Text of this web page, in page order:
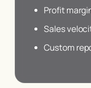
Profit
Sales
Custom